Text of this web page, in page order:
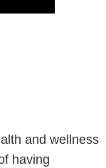
and wellness
having